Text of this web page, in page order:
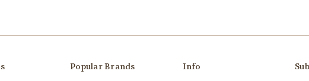
Popular Brands Info